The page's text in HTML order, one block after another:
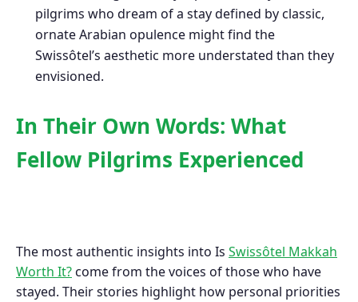
pilgrims who dream of a stay defined by classic,
ornate Arabian opulence might find the
Swissôtel’s aesthetic more understated than they
envisioned.
In Their Own Words: What
Fellow Pilgrims Experienced
The most authentic insights into Is Swissôtel Makkah
Worth It?come from the voices of those who have
stayed. Their stories highlight how personal priorities